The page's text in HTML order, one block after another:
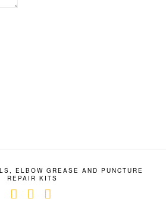
ELBOW GREASE AND PUNCTURE
REPAIR KITS